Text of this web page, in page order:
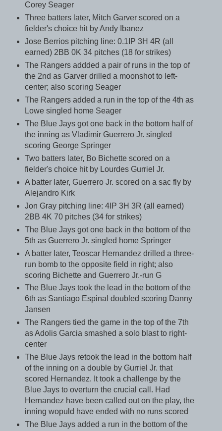
Corey Seager
Three batters later, Mitch Garver scored on a
fielder's choice hit by Andy Ibanez
Jose Berrios pitching line: 0.1IP 3H 4R (all
earned) 2BB 0K 34 pitches (18 for strikes)
The Rangers addded a pair of runs in the top of
the 2nd as Garver drilled a moonshot to left-
center; also scoring Seager
The Rangers added a run in the top of the 4th as
Lowe singled home Seager
The Blue Jays got one back in the bottom half of
the inning as Vladimir Guerrero Jr. singled
scoring George Springer
Two batters later, Bo Bichette scored on a
fielder's choice hit by Lourdes Gurriel Jr.
A batter later, Guerrero Jr. scored on a sac fly by
Alejandro Kirk
Jon Gray pitching line: 4IP 3H 3R (all earned)
2BB 4K 70 pitches (34 for strikes)
The Blue Jays got one back in the bottom of the
5th as Guerrero Jr. singled home Springer
A batter later, Teoscar Hernandez drilled a three-
run bomb to the opposite field in right; also
scoring Bichette and Guerrero Jr.-run G
The Blue Jays took the lead in the bottom of the
6th as Santiago Espinal doubled scoring Danny
Jansen
The Rangers tied the game in the top of the 7th
as Adolis Garcia smashed a solo blast to right-
center
The Blue Jays retook the lead in the bottom half
of the inning on a double by Gurriel Jr. that
scored Hernandez. It took a challenge by the
Blue Jays to overturn the crucial call. Had
Hernandez have been called out on the play, the
inning wopuld have ended with no runs scored
The Blue Jays added a run in the bottom of the